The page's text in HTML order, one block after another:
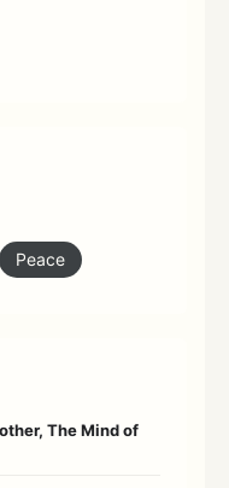
Peace
The Mind of